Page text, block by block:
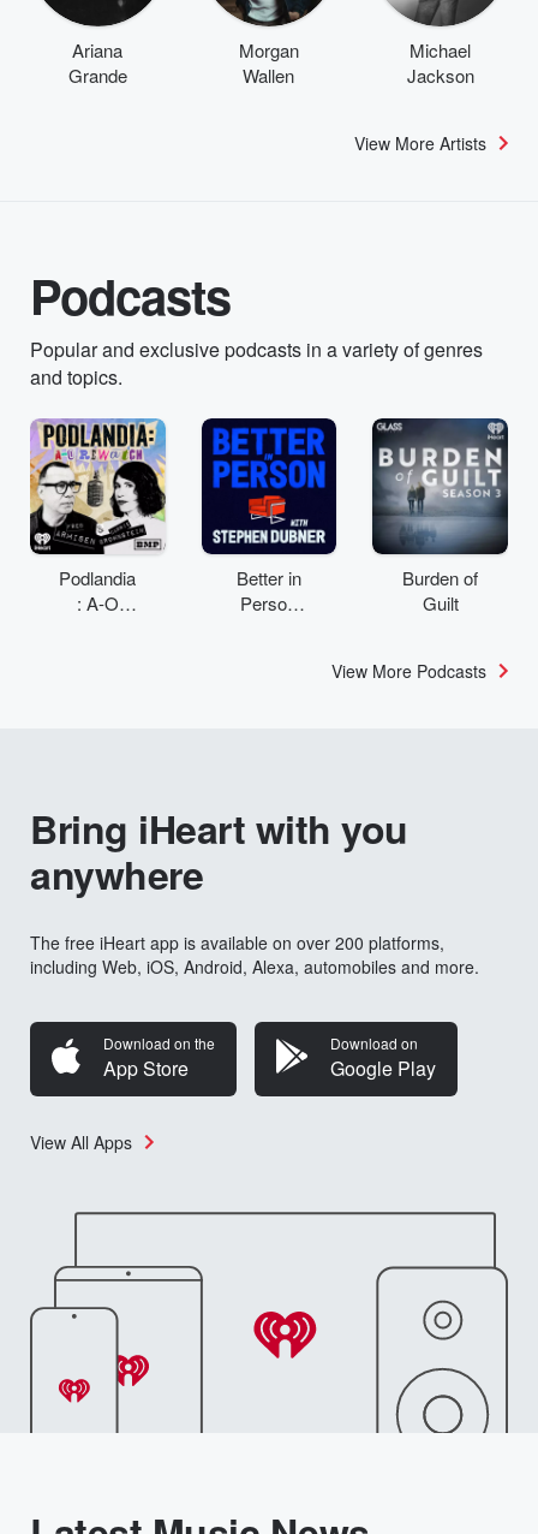
Ariana
Grande
Morgan
Wallen
Michael
Jackson
View More Artists
Podcasts
Popular and exclusive podcasts in a variety of genres
and topics.
Podlandia
: A-O
Better in
Person
Burden of
Guilt
View More Podcasts
Bring iHeart with you
anywhere
The free iHeart app is available on over 200 platforms,
including Web, iOS, Android, Alexa, automobiles and more.
Download on the
App Store
Download on
Google Play
View All Apps